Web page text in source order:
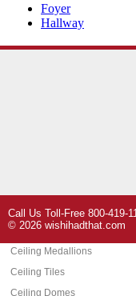
Foyer
Hallway
Architectural
Ceiling Medallions
Ceiling Tiles
Ceiling Domes
Call Us Toll-Free 800-419-
© 2026 wishihadthat.com